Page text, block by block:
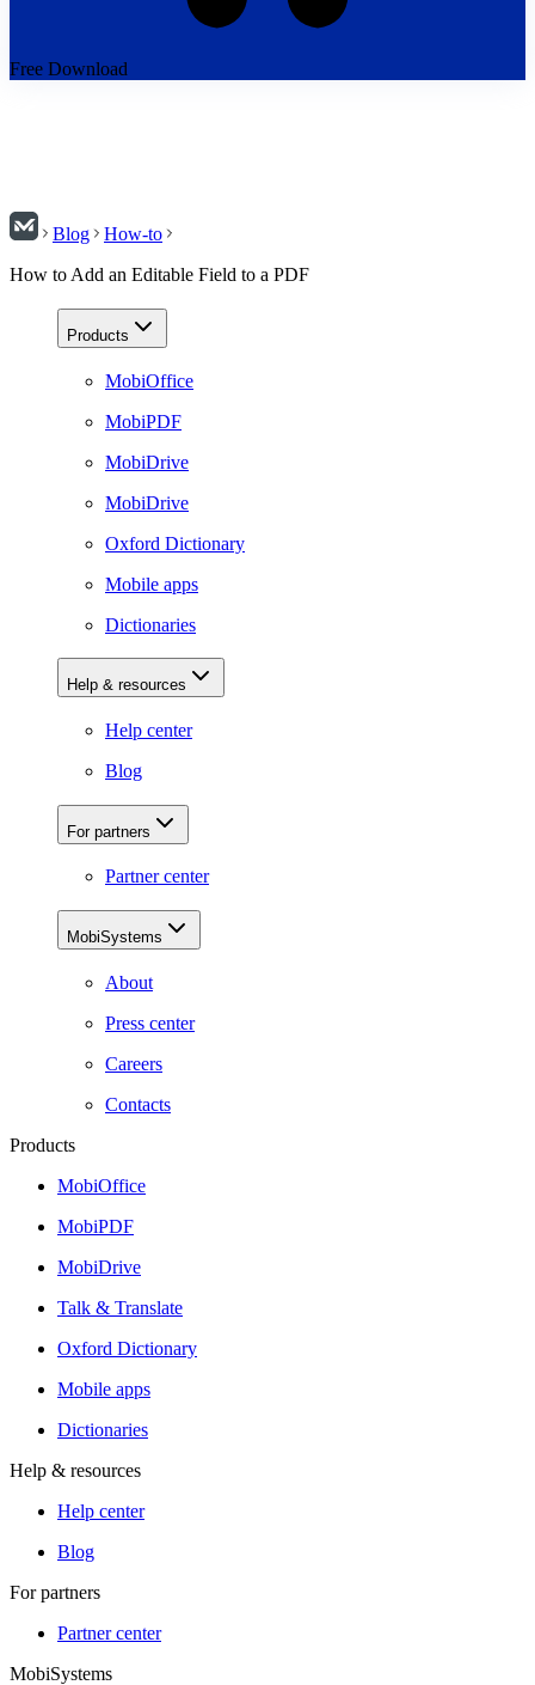
Free Download
Blog
How-to
How to Add an Editable Field to a PDF
Products
MobiOffice
MobiPDF
MobiDrive
MobiDrive
Oxford Dictionary
Mobile apps
Dictionaries
Help & resources
Help center
Blog
For partners
Partner center
MobiSystems
About
Press center
Careers
Contacts
Products
MobiOffice
MobiPDF
MobiDrive
Talk & Translate
Oxford Dictionary
Mobile apps
Dictionaries
Help & resources
Help center
Blog
For partners
Partner center
MobiSystems